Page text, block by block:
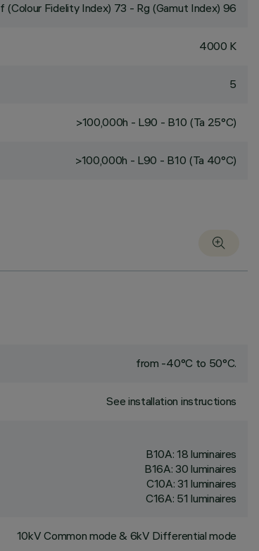
(Colour Fidelity Index) 73 - Rg (Gamut Index) 96
4000 K
5
>100,000h - L90 - B10 (Ta 25°C)
>100,000h - L90 - B10 (Ta 40°C)
from -40°C to 50°C.
See installation instructions
B10A: 18 luminaires
B16A: 30 luminaires
C10A: 31 luminaires
C16A: 51 luminaires
10kV Common mode & 6kV Differential mode